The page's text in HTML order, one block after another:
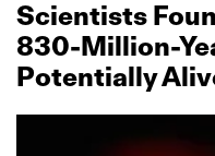
Scientists
Potentially